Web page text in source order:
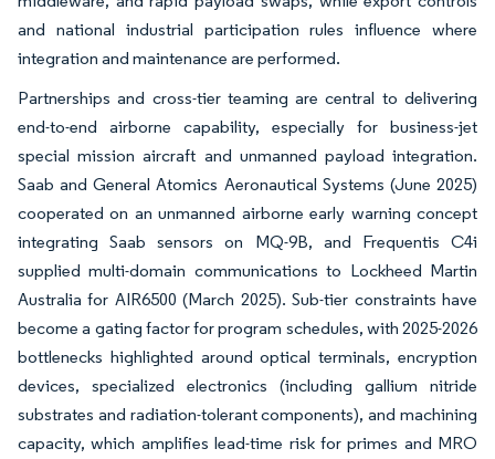
and national industrial participation rules influence where
integration and maintenance are performed.
Partnerships and cross-tier teaming are central to delivering
end-to-end airborne capability, especially for business-jet
special mission aircraft and unmanned payload integration.
Saab and General Atomics Aeronautical Systems (June 2025)
cooperated on an unmanned airborne early warning concept
integrating Saab sensors on MQ-9B, and Frequentis C4i
supplied multi-domain communications to Lockheed Martin
Australia for AIR6500 (March 2025). Sub-tier constraints have
become a gating factor for program schedules, with 2025-2026
bottlenecks highlighted around optical terminals, encryption
devices, specialized electronics (including gallium nitride
substrates and radiation-tolerant components), and machining
capacity, which amplifies lead-time risk for primes and MRO